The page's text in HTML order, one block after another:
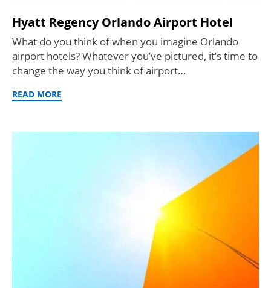
Hyatt Regency Orlando Airport Hotel
What do you think of when you imagine Orlando
airport hotels? Whatever you’ve pictured, it’s time to
change the way you think of airport…
READ MORE